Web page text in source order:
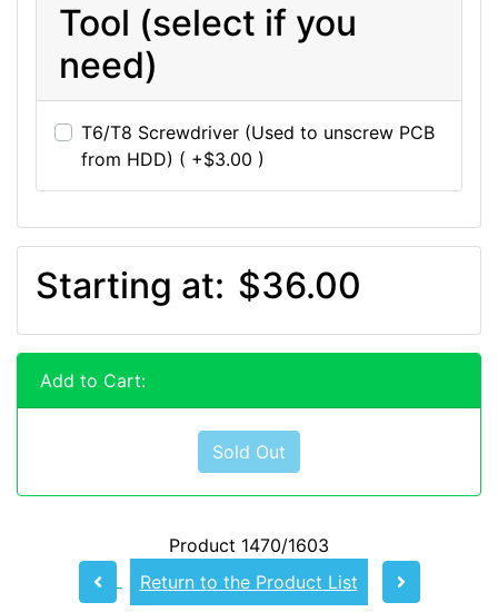
Tool (select if you
need)
T6/T8 Screwdriver (Used to unscrew PCB
from HDD) ( +$3.00 )
Starting at: $36.00
Add to Cart:
Sold Out
Product 1470/1603
Return to the Product List